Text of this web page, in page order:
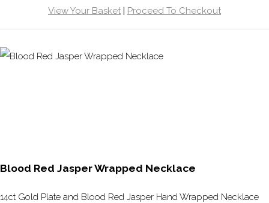
View Your Basket | Proceed To Checkout
Blood Red Jasper Wrapped Necklace
14ct Gold Plate and Blood Red Jasper Hand Wrapped Necklace